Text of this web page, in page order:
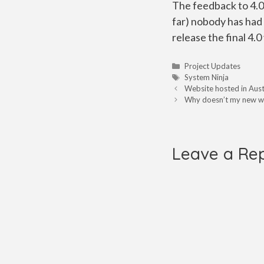
The feedback to
far) nobody has
release the final
Categories
Project Updates
Tags
System Ninja
Website hosted in
Why doesn’t my new
Leave a